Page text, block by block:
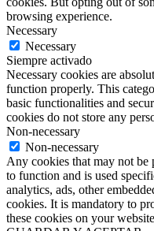
browsing experience.
Necessary
Necessary
Siempre activado
Necessary cookies are
function properly. This
basic functionalities and
cookies do not store any
Non-necessary
Non-necessary
Any cookies that may not be
to function and is used
analytics, ads, other
cookies. It is mandatory to
these cookies on your